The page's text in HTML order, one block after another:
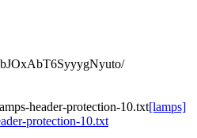
header-protection-10.txt[lamps]
protection-10.txt